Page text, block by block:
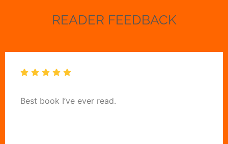
READER FEEDBACK
Best book I’ve ever read.